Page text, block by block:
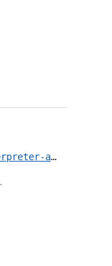
swift/github.com/shareup/wasm-interpreter-apple/CVE-2024-27529.yml
.